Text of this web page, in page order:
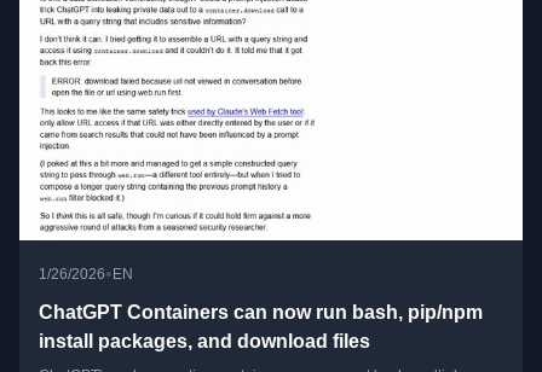
1/26/2026• EN
ChatGPT Containers can now run bash, pip/npm
install packages, and download files